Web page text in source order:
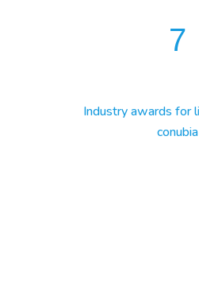
7
Industry awards for
conubia